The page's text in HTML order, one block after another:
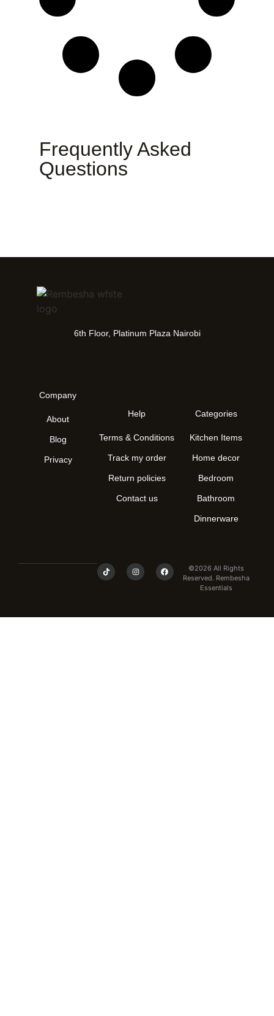
Frequently Asked
Questions
6th Floor, Platinum Plaza Nairobi
Company
About
Blog
Privacy
Help
Terms & Conditions
Track my order
Return policies
Contact us
Categories
Kitchen Items
Home decor
Bedroom
Bathroom
Dinnerware
©2026 All Rights
Reserved. Rembesha
Essentials